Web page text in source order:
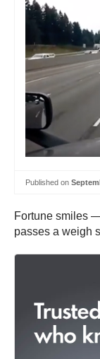
Published on
Fortune smiles
passes a weigh